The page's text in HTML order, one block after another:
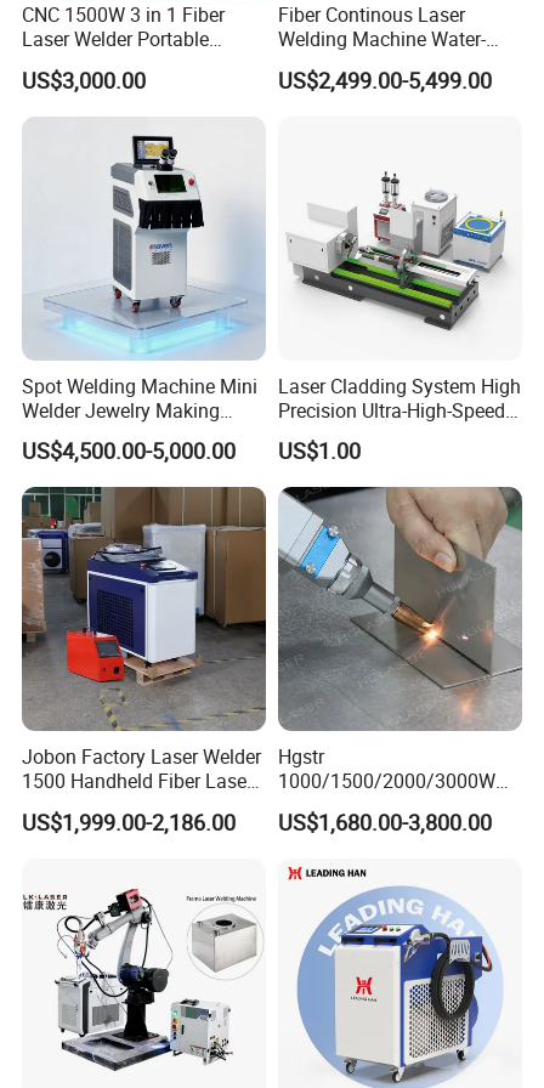
CNC 1500W 3 in 1 Fiber
Laser Welder Portable
Handheld Laser Welding
Machine for Metal
US$3,000.00
Fiber Continous Laser
Welding Machine Water-
Cooled Portable Laser
Welder for Carbon Stainless
US$2,499.00-5,499.00
Spot Welding Machine Mini
Welder Jewelry Making
Machine Jewelry Spot
Welder Portable 300W with
Gold Silver Desktop Model
Jewelry Fiber Laser Welding
Machine
US$4,500.00-5,000.00
Laser Cladding System High
Precision Ultra-High-Speed
for Construction Equipment
US$1.00
Jobon Factory Laser Welder
1500 Handheld Fiber Laser
Welding Machine for
Stainless Steel Aluminum
US$1,999.00-2,186.00
Hgstr
1000/1500/2000/3000W
Multifunction Fast Platform
and Handheld Fiber Laser
Carbon Steel Stainless Steel
Aluminum Brass Alloy
Metals
US$1,680.00-3,800.00